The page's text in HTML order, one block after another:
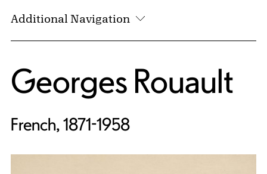
Additional Navigation
Georges Rouault
French, 1871-1958